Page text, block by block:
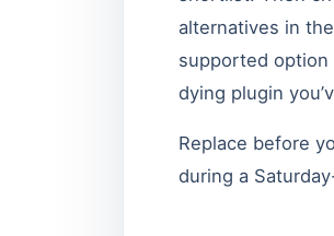
alternatives in
supported
dying plugin
Replace before
during a